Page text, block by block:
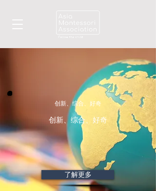
创新、综合、好奇
创新、综合、好奇
了解更多